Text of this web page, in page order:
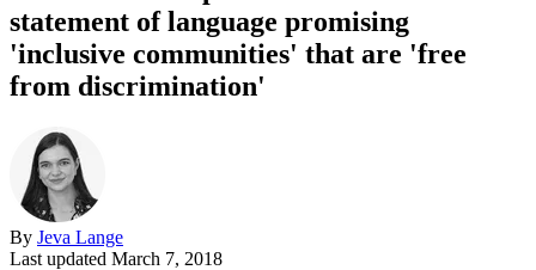
statement of language promising
'inclusive communities' that are 'free
from discrimination'
By Jeva Lange
Last updated March 7, 2018